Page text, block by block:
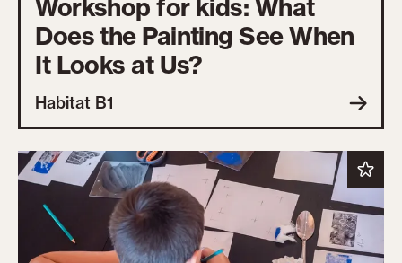
Workshop for kids: What
Does the Painting See When
It Looks at Us?
Habitat B1